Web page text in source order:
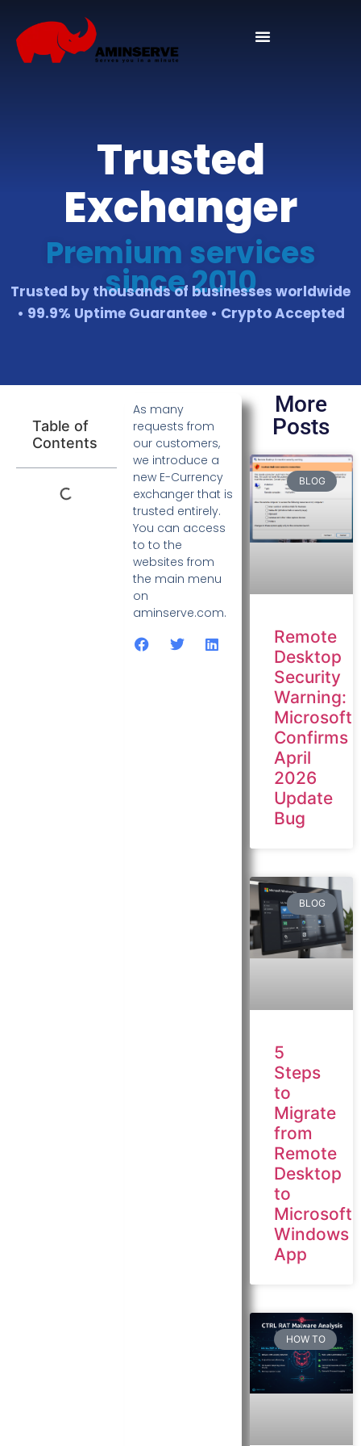
Trusted
Exchanger
Premium services
since 2010
Trusted by thousands of businesses worldwide
• 99.9% Uptime Guarantee • Crypto Accepted
Table of
Contents
As many
requests from
our customers,
we introduce a
new E-Currency
exchanger that is
trusted entirely.
You can access
to to the
websites from
the main menu
on
aminserve.com.
More
Posts
BLOG
Remote
Desktop
Security
Warning:
Microsoft
Confirms
April
2026
Update
Bug
BLOG
5
Steps
to
Migrate
from
Remote
Desktop
to
Microsoft
Windows
App
HOW TO